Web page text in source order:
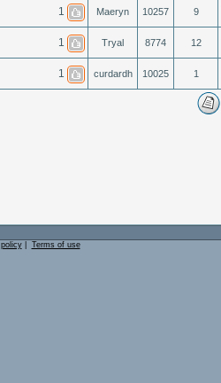
1 Maeryn 10257 9
1 Tryal 8774 12
1 curdardh 10025 1
| Terms of use